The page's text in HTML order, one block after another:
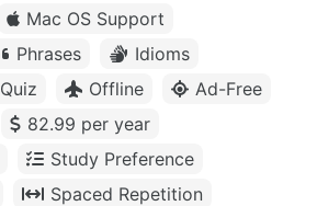
Mac OS Support
Phrases
Idioms
Quiz Offline
Ad-Free
82.99 per year
Study Preference
Spaced Repetition